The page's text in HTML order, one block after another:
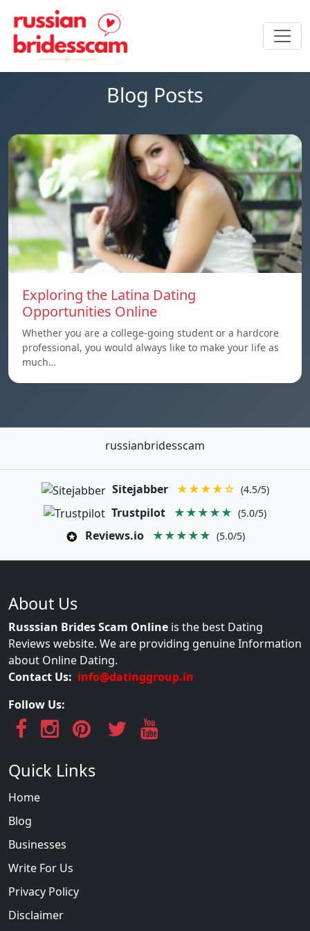
Blog Posts
Exploring the Latina Dating
Opportunities Online
Whether you are a college-going student or a hardcore
professional, you would always like to make your life as
much…
russianbridesscam
Sitejabber ★★★★☆ (4.5/5)
Trustpilot ★★★★★ (5.0/5)
Reviews.io ★★★★★ (5.0/5)
About Us
Russsian Brides Scam Online is the best Dating
Reviews website. We are providing genuine Information
about Online Dating.
Contact Us: info@datinggroup.in
Follow Us:
Quick Links
Home
Blog
Businesses
Write For Us
Privacy Policy
Disclaimer